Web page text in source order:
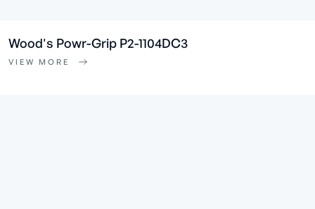
Wood's Powr-Grip P2-1104DC3
VIEW MORE